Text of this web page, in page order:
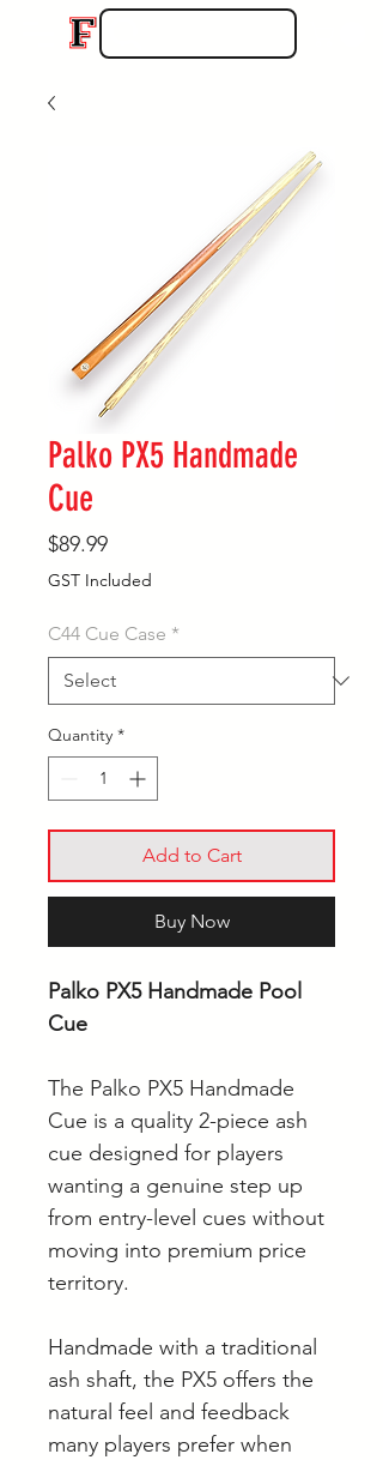
Palko PX5 Handmade
Cue
$89.99Price
GST Included
C44 Cue Case *
Quantity *
Add to Cart
Buy Now
Palko PX5 Handmade Pool
Cue
The Palko PX5 Handmade
Cue is a quality 2-piece ash
cue designed for players
wanting a genuine step up
from entry-level cues without
moving into premium price
territory.
Handmade with a traditional
ash shaft, the PX5 offers the
natural feel and feedback
many players prefer when